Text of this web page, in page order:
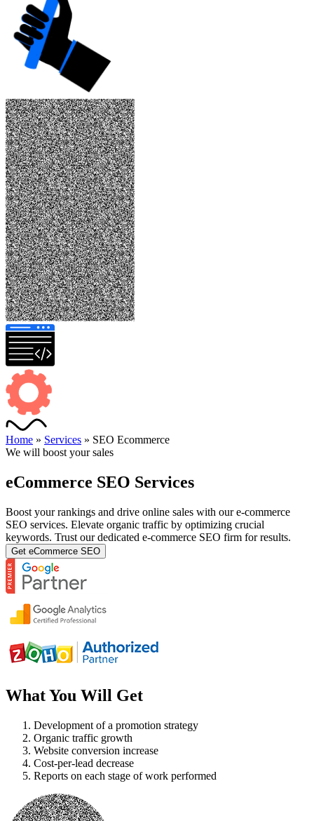
Home » Services » SEO Ecommerce
We will boost your sales
eCommerce SEO Services
Boost your rankings and drive online sales with our e-commerce
SEO services. Elevate organic traffic by optimizing crucial
keywords. Trust our dedicated e-commerce SEO firm for results.
Get eCommerce SEO
What You Will Get
Development of a promotion strategy
Organic traffic growth
Website conversion increase
Cost-per-lead decrease
Reports on each stage of work performed